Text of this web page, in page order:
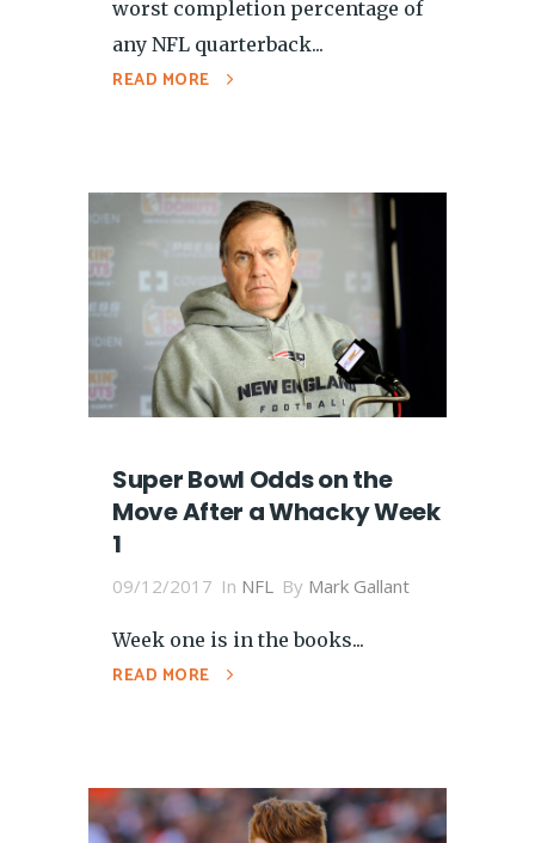
worst completion percentage of
any NFL quarterback...
READ MORE
Super Bowl Odds on the
Move After a Whacky Week
1
09/12/2017 In NFL By Mark Gallant
Week one is in the books...
READ MORE